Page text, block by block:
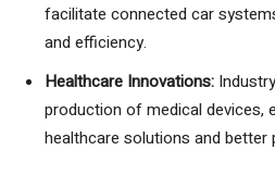
facilitate connected car
and efficiency.
Healthcare Innovations:
production of medical devices,
healthcare solutions and better